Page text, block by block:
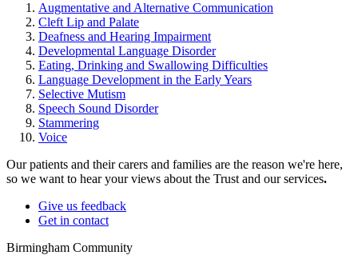
Augmentative and Alternative Communication
Cleft Lip and Palate
Deafness and Hearing Impairment
Developmental Language Disorder
Eating, Drinking and Swallowing Difficulties
Language Development in the Early Years
Selective Mutism
Speech Sound Disorder
Stammering
Voice
Our patients and their carers and families are the reason we're here,
so we want to hear your views about the Trust and our services.
Give us feedback
Get in contact
Birmingham Community